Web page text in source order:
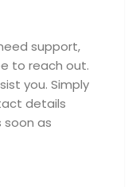
support,
to reach out.
you. Simply
details
soon as